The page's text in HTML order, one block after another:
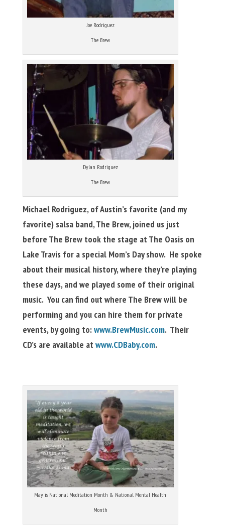
Joe Rodriguez
The Brew
Dylan Rodriguez
The Brew
Michael Rodriguez, of Austin’s favorite (and my
favorite) salsa band, The Brew, joined us just
before The Brew took the stage at The Oasis on
Lake Travis for a special Mom’s Day show. He spoke
about their musical history, where they’re playing
these days, and we played some of their original
music. You can find out where The Brew will be
performing and you can hire them for private
events, by going to:www.BrewMusic.com. Their
CD’s are available at www.CDBaby.com.
May is National Meditation Month & National Mental Health
Month